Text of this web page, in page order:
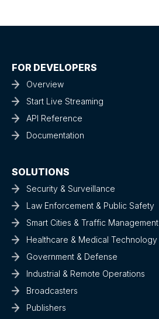
FOR DEVELOPERS
Overview
Start Live Streaming
API Reference
Documentation
SOLUTIONS
Security & Surveillance
Law Enforcement & Public Safety
Smart Cities & Traffic Management
Healthcare & Medical Technology
Government & Defense
Industrial & Remote Operations
Broadcasters
Publishers